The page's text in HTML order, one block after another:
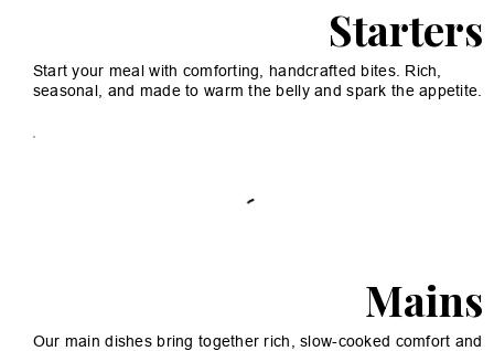
Starters
Start your meal with comforting, handcrafted bites. Rich,
seasonal, and made to warm the belly and spark the appetite.
Mains
Our main dishes bring together rich, slow-cooked comfort and